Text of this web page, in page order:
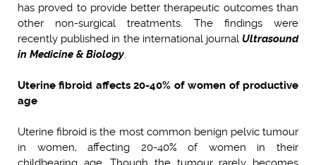
has proved to provide better therapeutic outcomes than
other non-surgical treatments. The findings were
recently published in the international journal Ultrasound
in Medicine & Biology.
Uterine fibroid affects 20-40% of women of productive
age
Uterine fibroid is the most common benign pelvic tumour
in women, affecting 20-40% of women in their